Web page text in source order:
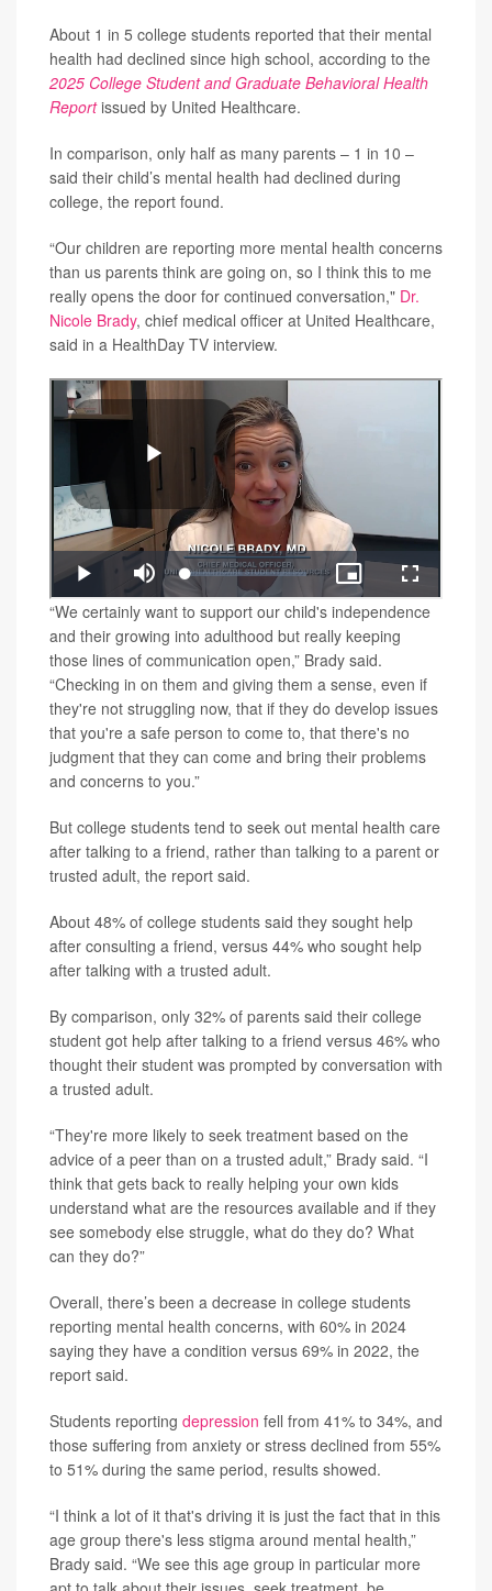
About 1 in 5 college students reported that their mental
health had declined since high school, according to the
2025 College Student and Graduate Behavioral Health
Reportissued by United Healthcare.
In comparison, only half as many parents – 1 in 10 –
said their child’s mental health had declined during
college, the report found.
“Our children are reporting more mental health concerns
than us parents think are going on, so I think this to me
really opens the door for continued conversation," Dr.
Nicole Brady, chief medical officer at United Healthcare,
said in a HealthDay TV interview.
“We certainly want to support our child's independence
and their growing into adulthood but really keeping
those lines of communication open,” Brady said.
“Checking in on them and giving them a sense, even if
they're not struggling now, that if they do develop issues
that you're a safe person to come to, that there's no
judgment that they can come and bring their problems
and concerns to you.”
But college students tend to seek out mental health care
after talking to a friend, rather than talking to a parent or
trusted adult, the report said.
About 48% of college students said they sought help
after consulting a friend, versus 44% who sought help
after talking with a trusted adult.
By comparison, only 32% of parents said their college
student got help after talking to a friend versus 46% who
thought their student was prompted by conversation with
a trusted adult.
“They're more likely to seek treatment based on the
advice of a peer than on a trusted adult,” Brady said. “I
think that gets back to really helping your own kids
understand what are the resources available and if they
see somebody else struggle, what do they do? What
can they do?”
Overall, there’s been a decrease in college students
reporting mental health concerns, with 60% in 2024
saying they have a condition versus 69% in 2022, the
report said.
Students reporting depression fell from 41% to 34%, and
those suffering from anxiety or stress declined from 55%
to 51% during the same period, results showed.
“I think a lot of it that's driving it is just the fact that in this
age group there's less stigma around mental health,”
Brady said. “We see this age group in particular more